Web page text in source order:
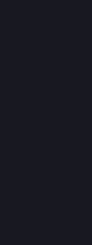
of
were